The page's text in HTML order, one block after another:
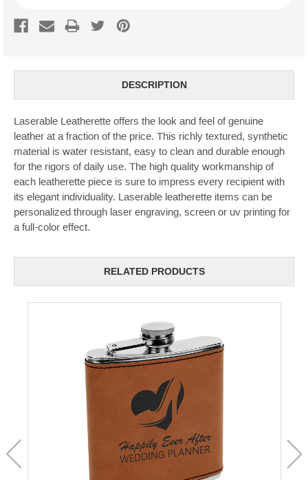
DESCRIPTION
Laserable Leatherette offers the look and feel of genuine
leather at a fraction of the price. This richly textured, synthetic
material is water resistant, easy to clean and durable enough
for the rigors of daily use. The high quality workmanship of
each leatherette piece is sure to impress every recipient with
its elegant individuality. Laserable leatherette items can be
personalized through laser engraving, screen or uv printing for
a full-color effect.
RELATED PRODUCTS